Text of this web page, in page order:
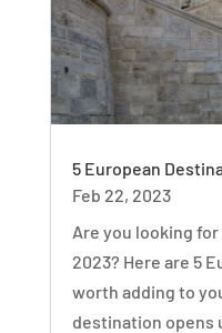
5 European
Feb 22, 2023
Are you looking
2023? Here are 5
worth adding to
destination opens